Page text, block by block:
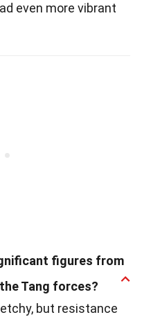
even more vibrant
figures from
Tang forces?
but resistance